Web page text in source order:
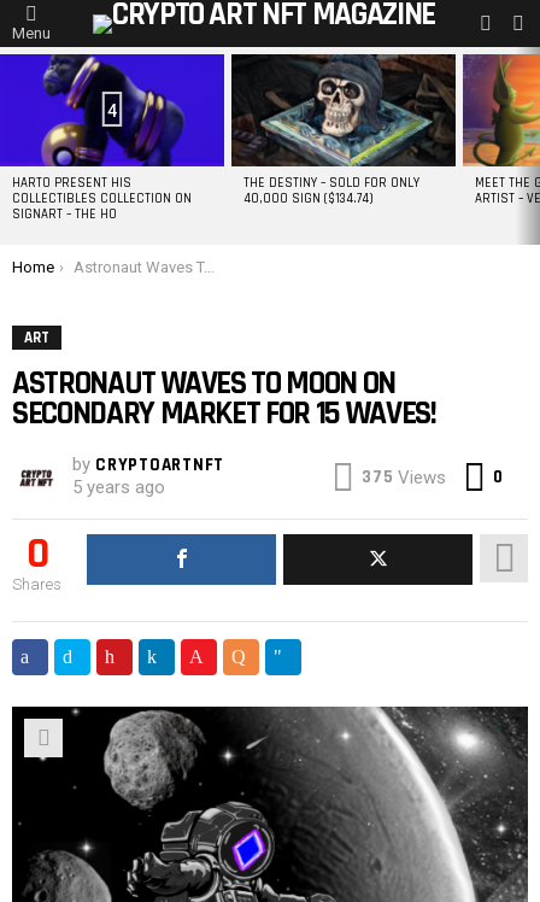
Menu
SKIN
VIEWED
STORIES
4
HARTO PRESENT HIS
COLLECTIBLES COLLECTION ON
SIGNART – THE HO
THE DESTINY – SOLD FOR ONLY
40,000 SIGN ($134.74)
MEET THE
ARTIST –
You are here:
Home Astronaut Waves To Moon on secondary market for 15 WAVES!
ART
ASTRONAUT WAVES TO MOON ON
SECONDARY MARKET FOR 15 WAVES!
by CRYPTOARTNFT
5 years ago 375 Views 0
0
Shares